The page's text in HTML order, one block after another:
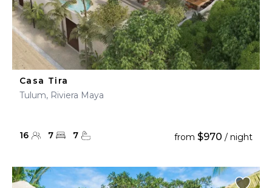
Casa Tira
Tulum, Riviera Maya
16 7 7 from $970 / night